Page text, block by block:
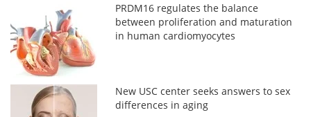
PRDM16 regulates the balance
between proliferation and maturation
in human cardiomyocytes
New USC center seeks answers to sex
differences in aging